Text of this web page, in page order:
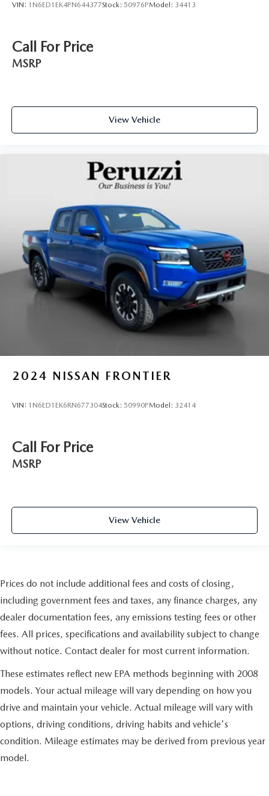
VIN: 1N6ED1EK4PN644377Stock: 50976PModel: 34413
Call For Price
MSRP
View Vehicle
2024 NISSAN FRONTIER
VIN: 1N6ED1EK6RN677304Stock: 50990PModel: 32414
Call For Price
MSRP
View Vehicle
Prices do not include additional fees and costs of closing,
including government fees and taxes, any finance charges, any
dealer documentation fees, any emissions testing fees or other
fees. All prices, specifications and availability subject to change
without notice. Contact dealer for most current information.
These estimates reflect new EPA methods beginning with 2008
models. Your actual mileage will vary depending on how you
drive and maintain your vehicle. Actual mileage will vary with
options, driving conditions, driving habits and vehicle's
condition. Mileage estimates may be derived from previous year
model.